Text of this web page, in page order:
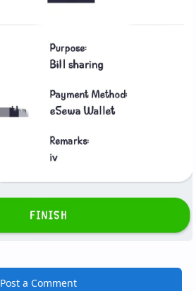
Post a Comment